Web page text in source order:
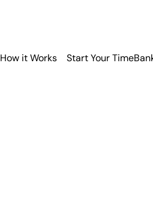
How it Works Start Your